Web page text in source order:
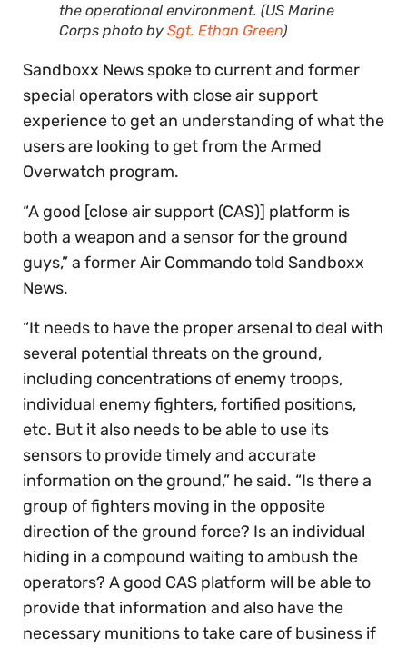
the operational environment. (US Marine
Corps photo by Sgt. Ethan Green)
Sandboxx News spoke to current and former
special operators with close air support
experience to get an understanding of what the
users are looking to get from the Armed
Overwatch program.
“A good [close air support (CAS)] platform is
both a weapon and a sensor for the ground
guys,” a former Air Commando told Sandboxx
News.
“It needs to have the proper arsenal to deal with
several potential threats on the ground,
including concentrations of enemy troops,
individual enemy fighters, fortified positions,
etc. But it also needs to be able to use its
sensors to provide timely and accurate
information on the ground,” he said. “Is there a
group of fighters moving in the opposite
direction of the ground force? Is an individual
hiding in a compound waiting to ambush the
operators? A good CAS platform will be able to
provide that information and also have the
necessary munitions to take care of business if